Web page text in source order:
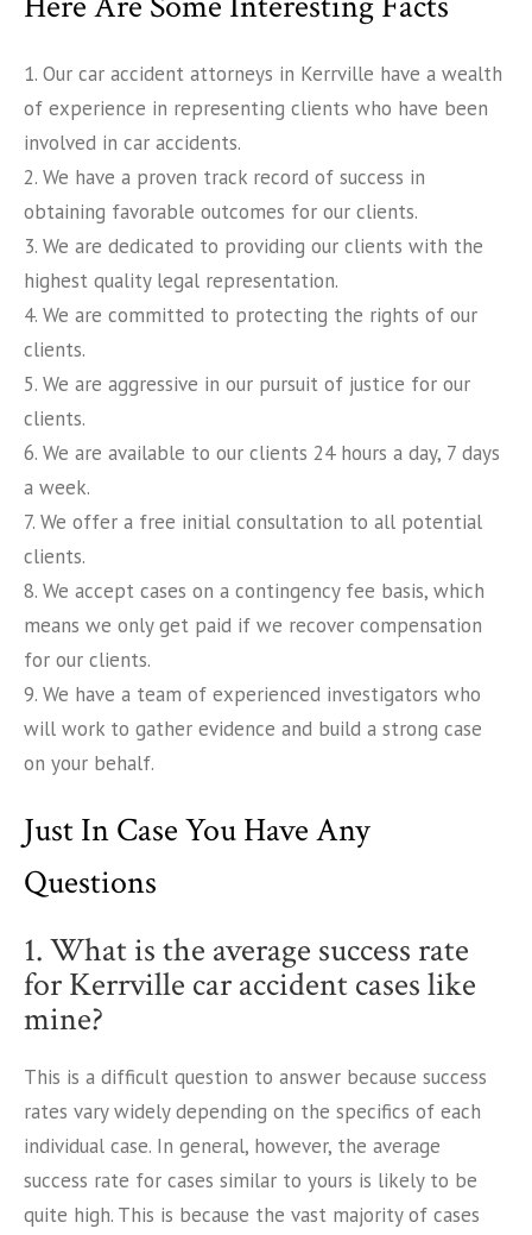
1. Our car accident attorneys in Kerrville have a wealth
of experience in representing clients who have been
involved in car accidents.
2. We have a proven track record of success in
obtaining favorable outcomes for our clients.
3. We are dedicated to providing our clients with the
highest quality legal representation.
4. We are committed to protecting the rights of our
clients.
5. We are aggressive in our pursuit of justice for our
clients.
6. We are available to our clients 24 hours a day, 7 days
a week.
7. We offer a free initial consultation to all potential
clients.
8. We accept cases on a contingency fee basis, which
means we only get paid if we recover compensation
for our clients.
9. We have a team of experienced investigators who
will work to gather evidence and build a strong case
on your behalf.
Just In Case You Have Any
Questions
1. What is the average success rate
for Kerrville car accident cases like
mine?
This is a difficult question to answer because success
rates vary widely depending on the specifics of each
individual case. In general, however, the average
success rate for cases similar to yours is likely to be
quite high. This is because the vast majority of cases